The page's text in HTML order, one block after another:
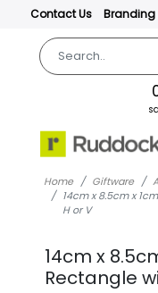
Contact Us Branding
Home Giftware
14cm x 8.5cm x
H or V
14cm x
Rectangle